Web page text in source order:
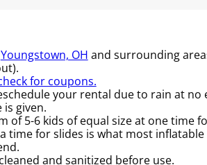
Youngstown, OH and surrounding
for coupons.
your rental due to rain at no
given.
of 5-6 kids of equal size at one time
time for slides is what most inflatable
and sanitized before use.